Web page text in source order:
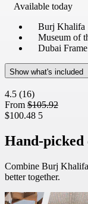
Available today
Burj Khalifa
Museum of
Dubai
Show what's included
4.5 (16)
From $105.92
$100.48 5
Hand-picked
Combine Burj
better together.